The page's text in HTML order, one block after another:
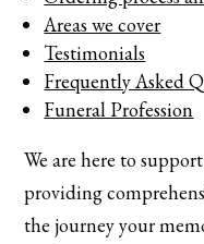
Areas we cover
Testimonials
Frequently Asked
Funeral Profession
We are here to
providing
the journey your